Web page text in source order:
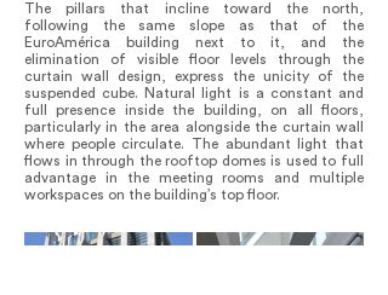
The pillars that incline toward the north,
following the same slope as that of the
EuroAmérica building next to it, and the
elimination of visible floor levels through the
curtain wall design, express the unicity of the
suspended cube. Natural light is a constant and
full presence inside the building, on all floors,
particularly in the area alongside the curtain wall
where people circulate. The abundant light that
flows in through the rooftop domes is used to full
advantage in the meeting rooms and multiple
workspaces on the building’s top floor.